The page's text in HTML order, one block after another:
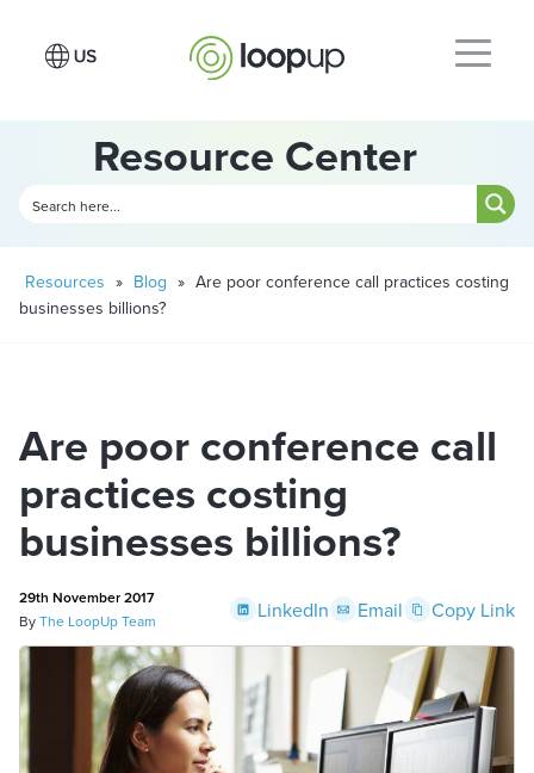
Resource Center
Resources » Blog » Are poor conference call practices costing
businesses billions?
Are poor conference call
practices costing
businesses billions?
29th November 2017
ByThe LoopUp Team LinkedIn Email Copy Link